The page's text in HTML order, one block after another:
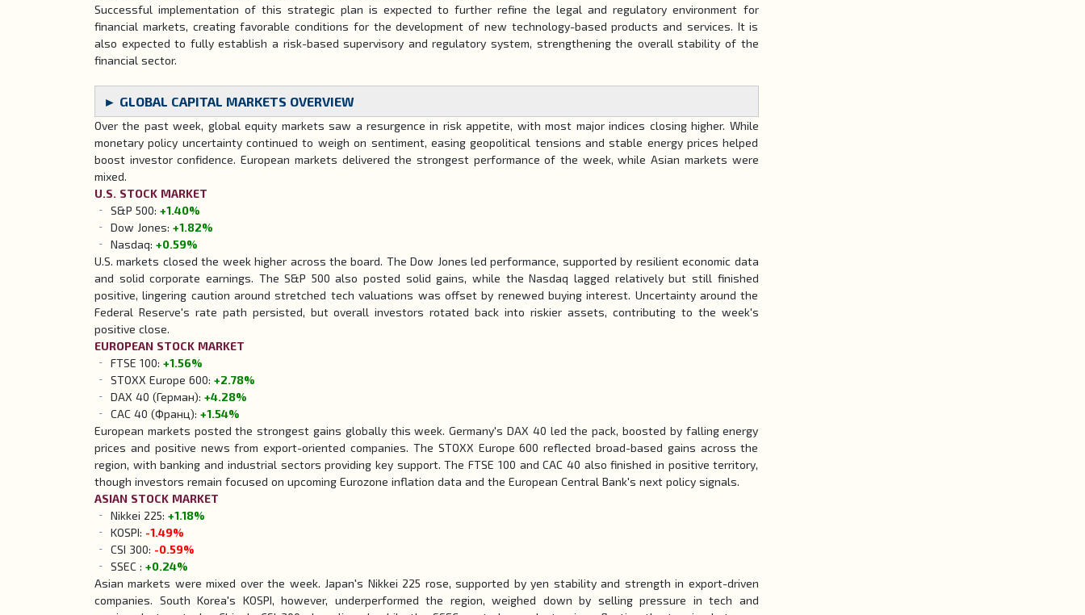
Successful implementation of this strategic plan is expected to further refine the legal and regulatory environment for
financial markets, creating favorable conditions for the development of new technology-based products and services. It is
also expected to fully establish a risk-based supervisory and regulatory system, strengthening the overall stability of the
financial sector.
► GLOBAL CAPITAL MARKETS OVERVIEW
Over the past week, global equity markets saw a resurgence in risk appetite, with most major indices closing higher. While
monetary policy uncertainty continued to weigh on sentiment, easing geopolitical tensions and stable energy prices helped
boost investor confidence. European markets delivered the strongest performance of the week, while Asian markets were
mixed.
U.S. STOCK MARKET
S&P 500: +1.40%
Dow Jones: +1.82%
Nasdaq: +0.59%
U.S. markets closed the week higher across the board. The Dow Jones led performance, supported by resilient economic data
and solid corporate earnings. The S&P 500 also posted solid gains, while the Nasdaq lagged relatively but still finished
positive, lingering caution around stretched tech valuations was offset by renewed buying interest. Uncertainty around the
Federal Reserve's rate path persisted, but overall investors rotated back into riskier assets, contributing to the week's
positive close.
EUROPEAN STOCK MARKET
FTSE 100: +1.56%
STOXX Europe 600: +2.78%
DAX 40 (Герман): +4.28%
CAC 40 (Франц): +1.54%
European markets posted the strongest gains globally this week. Germany's DAX 40 led the pack, boosted by falling energy
prices and positive news from export-oriented companies. The STOXX Europe 600 reflected broad-based gains across the
region, with banking and industrial sectors providing key support. The FTSE 100 and CAC 40 also finished in positive territory,
though investors remain focused on upcoming Eurozone inflation data and the European Central Bank's next policy signals.
ASIAN STOCK MARKET
Nikkei 225: +1.18%
KOSPI: -1.49%
CSI 300: -0.59%
SSEC : +0.24%
Asian markets were mixed over the week. Japan's Nikkei 225 rose, supported by yen stability and strength in export-driven
companies. South Korea's KOSPI, however, underperformed the region, weighed down by selling pressure in tech and